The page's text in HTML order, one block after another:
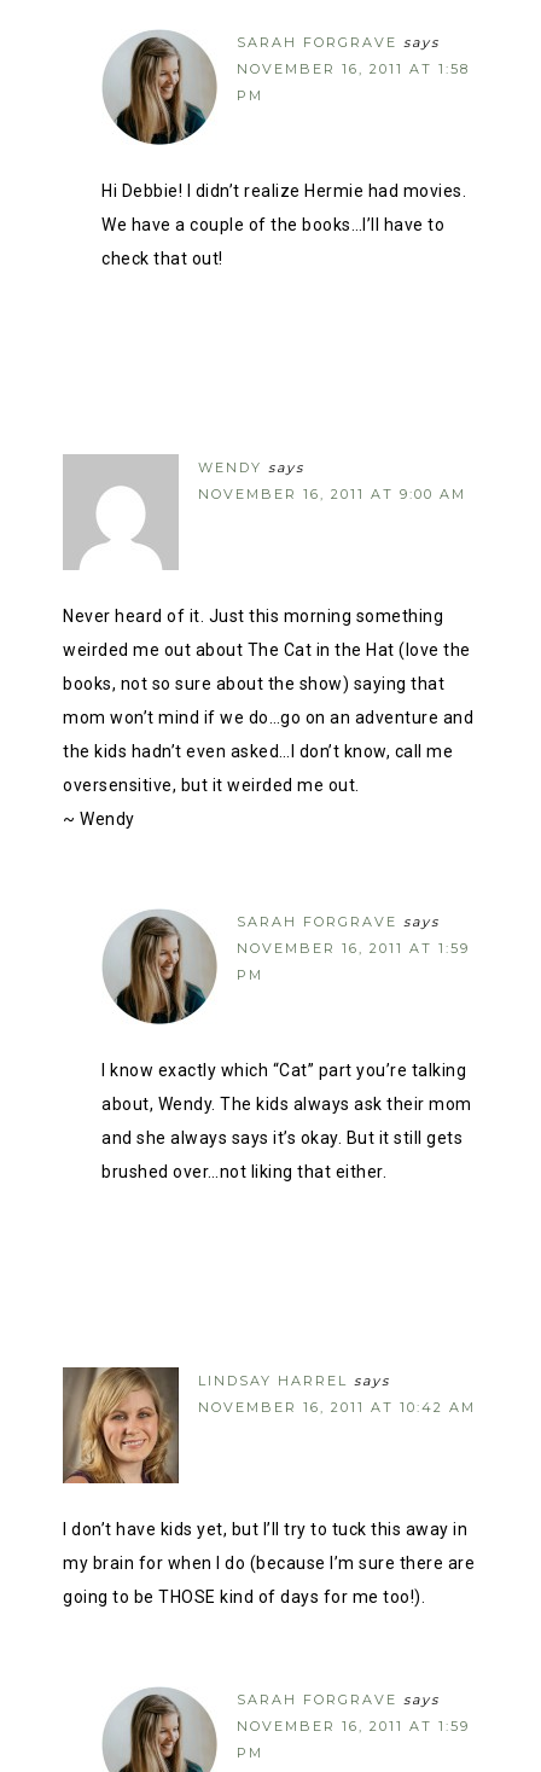
SARAH FORGRAVE says
NOVEMBER 16, 2011 AT 1:58
PM
Hi Debbie! I didn’t realize Hermie had movies.
We have a couple of the books…I’ll have to
check that out!
WENDY says
NOVEMBER 16, 2011 AT 9:00 AM
Never heard of it. Just this morning something
weirded me out about The Cat in the Hat (love the
books, not so sure about the show) saying that
mom won’t mind if we do…go on an adventure and
the kids hadn’t even asked…I don’t know, call me
oversensitive, but it weirded me out.
~ Wendy
SARAH FORGRAVE says
NOVEMBER 16, 2011 AT 1:59
PM
I know exactly which “Cat” part you’re talking
about, Wendy. The kids always ask their mom
and she always says it’s okay. But it still gets
brushed over…not liking that either.
LINDSAY HARREL says
NOVEMBER 16, 2011 AT 10:42 AM
I don’t have kids yet, but I’ll try to tuck this away in
my brain for when I do (because I’m sure there are
going to be THOSE kind of days for me too!).
SARAH FORGRAVE says
NOVEMBER 16, 2011 AT 1:59
PM